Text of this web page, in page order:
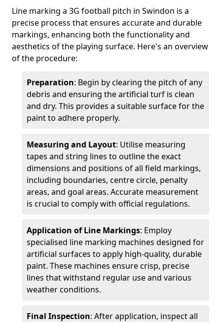
Line marking a 3G football pitch in Swindon is a
precise process that ensures accurate and durable
markings, enhancing both the functionality and
aesthetics of the playing surface. Here's an overview
of the procedure:
Preparation: Begin by clearing the pitch of any
debris and ensuring the artificial turf is clean
and dry. This provides a suitable surface for the
paint to adhere properly.
Measuring and Layout: Utilise measuring
tapes and string lines to outline the exact
dimensions and positions of all field markings,
including boundaries, centre circle, penalty
areas, and goal areas. Accurate measurement
is crucial to comply with official regulations.
Application of Line Markings: Employ
specialised line marking machines designed for
artificial surfaces to apply high-quality, durable
paint. These machines ensure crisp, precise
lines that withstand regular use and various
weather conditions.
Final Inspection: After application, inspect all